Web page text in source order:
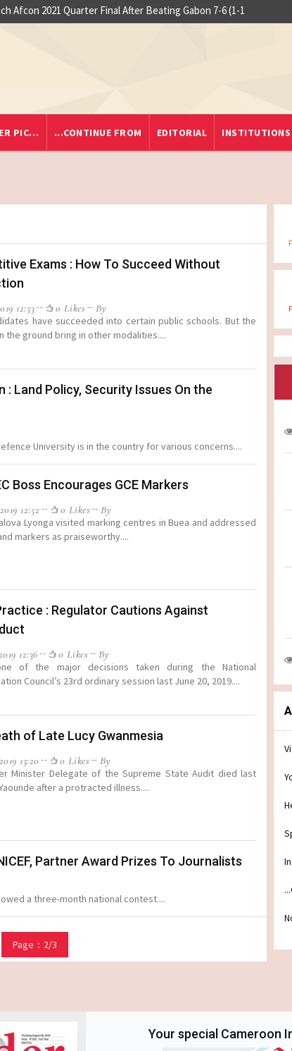
Afcon 2021 Quarter Final After Beating Gabon 7-6 (1-1
nightclub fire
PIC… ...CONTINUE FROM EDITORIAL INSTITUTIONS
Exams : How To Succeed Without
12:53 0 Likes
By
have succeeded into certain public schools. But the
the ground bring in other modalities....
Land Policy, Security Issues On the
University is in the country for various concerns....
Boss Encourages GCE Markers
12:52 0 Likes
By
Lyonga visited marking centres in Buea and addressed
markers as praiseworthy....
: Regulator Cautions Against
12:36 0 Likes
By
of the major decisions taken during the National
Council’s 23rd ordinary session last June 20, 2019....
of Late Lucy Gwanmesia
13:20 0 Likes
By
Minister Delegate of the Supreme State Audit died last
after a protracted illness....
Partner Award Prizes To Journalists
a three-month national contest....
Page：2/3
Your special Cameroon